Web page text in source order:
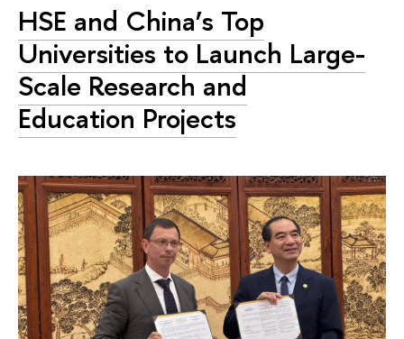
HSE and China’s Top
Universities to Launch Large-
Scale Research and
Education Projects